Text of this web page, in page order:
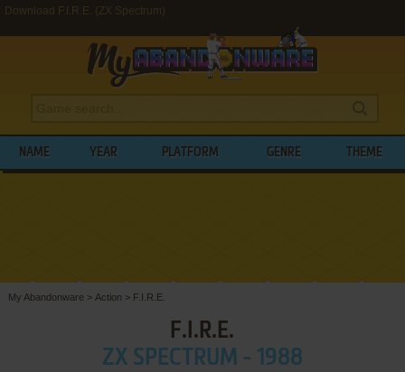
Download F.I.R.E. (ZX Spectrum)
NAME YEAR PLATFORM GENRE THEME
My Abandonware > Action > F.I.R.E.
F.I.R.E.
ZX SPECTRUM - 1988